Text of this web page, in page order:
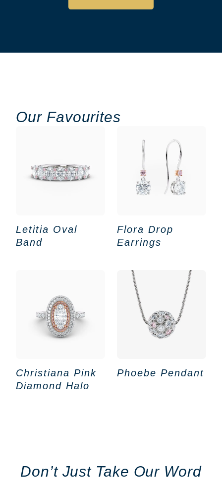
Our Favourites
Letitia Oval
Band
Flora Drop
Earrings
Christiana Pink
Diamond Halo
Phoebe Pendant
Don’t Just Take Our Word